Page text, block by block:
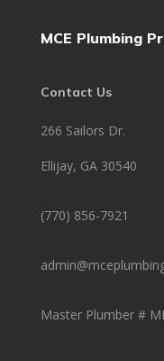
MCE Plumbing
Contact Us
266 Sailors Dr.
Ellijay, GA 30540
(770) 856-7921
Master Plumber #